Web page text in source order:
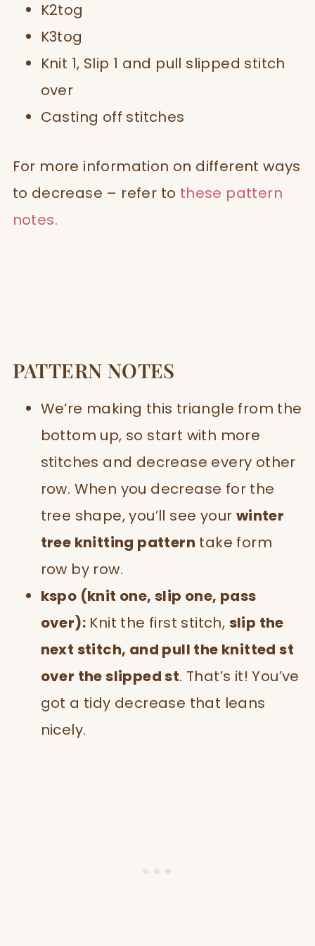
K2tog
K3tog
Knit 1, Slip 1 and pull slipped stitch
over
Casting off stitches
For more information on different ways
to decrease – refer to these pattern
notes.
PATTERN NOTES
We’re making this triangle from the
bottom up, so start with more
stitches and decrease every other
row. When you decrease for the
tree shape, you’ll see your winter
tree knitting pattern take form
row by row.
kspo (knit one, slip one, pass
over): Knit the first stitch, slip the
next stitch, and pull the knitted st
over the slipped st. That’s it! You’ve
got a tidy decrease that leans
nicely.